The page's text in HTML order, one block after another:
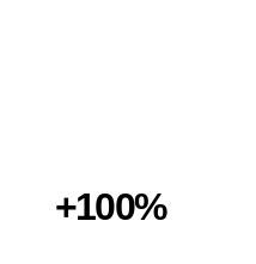
+100%